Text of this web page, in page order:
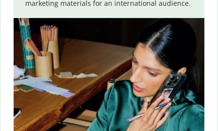
marketing materials for an international audience.